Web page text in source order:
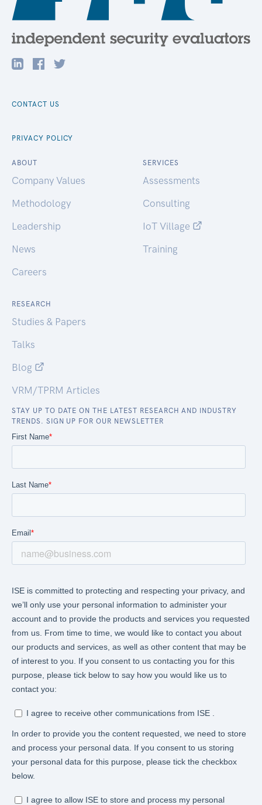
CONTACT US
PRIVACY POLICY
ABOUT
Company Values
Methodology
Leadership
News
Careers
SERVICES
Assessments
Consulting
IoT Village
Training
RESEARCH
Studies & Papers
Talks
Blog
VRM/TPRM Articles
STAY UP TO DATE ON THE LATEST RESEARCH AND INDUSTRY
TRENDS. SIGN UP FOR OUR NEWSLETTER